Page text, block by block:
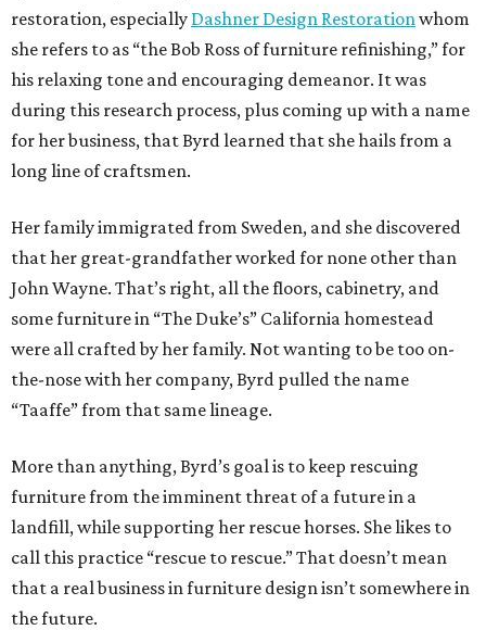
restoration, especially Dashner Design Restoration whom
she refers to as “the Bob Ross of furniture refinishing,” for
his relaxing tone and encouraging demeanor. It was
during this research process, plus coming up with a name
for her business, that Byrd learned that she hails from a
long line of craftsmen.
Her family immigrated from Sweden, and she discovered
that her great-grandfather worked for none other than
John Wayne. That’s right, all the floors, cabinetry, and
some furniture in “The Duke’s” California homestead
were all crafted by her family. Not wanting to be too on-
the-nose with her company, Byrd pulled the name
“Taaffe” from that same lineage.
More than anything, Byrd’s goal is to keep rescuing
furniture from the imminent threat of a future in a
landfill, while supporting her rescue horses. She likes to
call this practice “rescue to rescue.” That doesn’t mean
that a real business in furniture design isn’t somewhere in
the future.